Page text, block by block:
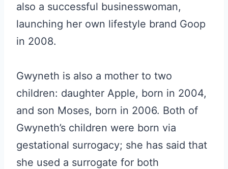
also a successful businesswoman,
launching her own lifestyle brand Goop
in 2008.
Gwyneth is also a mother to two
children: daughter Apple, born in 2004,
and son Moses, born in 2006. Both of
Gwyneth’s children were born via
gestational surrogacy; she has said that
she used a surrogate for both